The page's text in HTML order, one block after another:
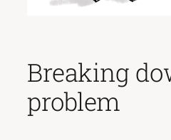
Breaking
problem